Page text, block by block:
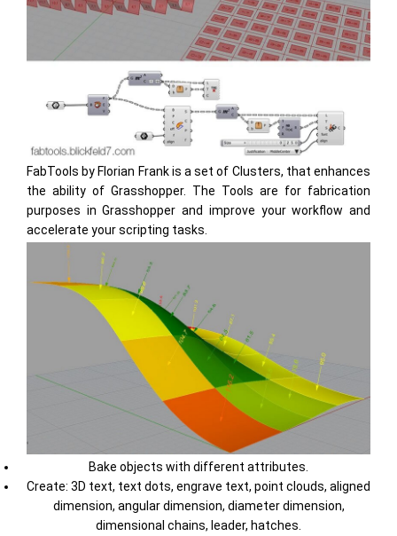
FabTools by Florian Frank is a set of Clusters, that enhances
the ability of Grasshopper. The Tools are for fabrication
purposes in Grasshopper and improve your workflow and
accelerate your scripting tasks.
Bake objects with different attributes.
Create: 3D text, text dots, engrave text, point clouds, aligned
dimension, angular dimension, diameter dimension,
dimensional chains, leader, hatches.